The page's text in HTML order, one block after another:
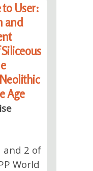
to User:
and
Age
and 2 of
World